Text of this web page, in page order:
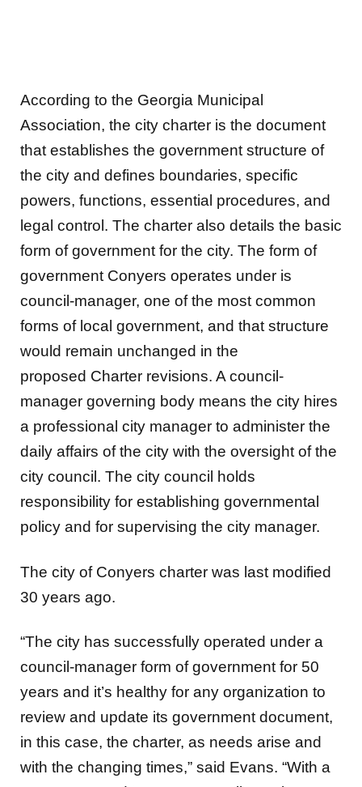
According to the Georgia Municipal
Association, the city charter is the document
that establishes the government structure of
the city and defines boundaries, specific
powers, functions, essential procedures, and
legal control. The charter also details the basic
form of government for the city. The form of
government Conyers operates under is
council-manager, one of the most common
forms of local government, and that structure
would remain unchanged in the
proposed Charter revisions. A council-
manager governing body means the city hires
a professional city manager to administer the
daily affairs of the city with the oversight of the
city council. The city council holds
responsibility for establishing governmental
policy and for supervising the city manager.
The city of Conyers charter was last modified
30 years ago.
“The city has successfully operated under a
council-manager form of government for 50
years and it’s healthy for any organization to
review and update its government document,
in this case, the charter, as needs arise and
with the changing times,” said Evans. “With a